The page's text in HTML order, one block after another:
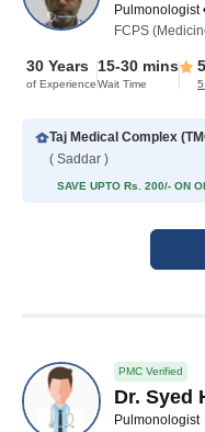
Pulmonologist
FCPS
30 Years
of Experience
15-30 mins
Wait Time
Taj Medical Complex
( Saddar )
SAVE UPTO Rs. 200/- ON
PMC Verified
Dr. Syed
Pulmonologist